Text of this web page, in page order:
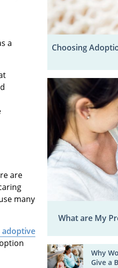
a
are
many
adoptive
Choosing
What are My
Why
Give a